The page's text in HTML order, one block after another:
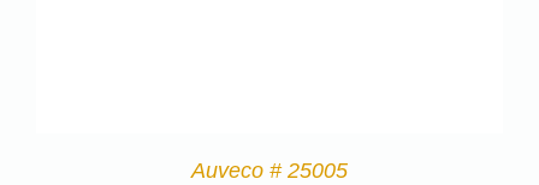
Auveco # 25005